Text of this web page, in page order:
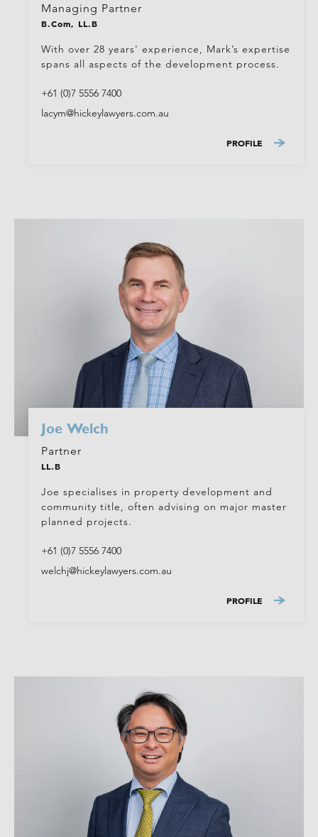
Managing Partner
B.Com, LL.B
With over 28 years' experience, Mark’s expertise
spans all aspects of the development process.
+61 (0)7 5556 7400
lacym@hickeylawyers.com.au
PROFILE
Joe Welch
Partner
LL.B
Joe specialises in property development and
community title, often advising on major master
planned projects.
+61 (0)7 5556 7400
welchj@hickeylawyers.com.au
PROFILE